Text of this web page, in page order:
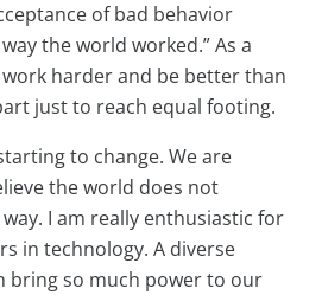
of bad behavior
the world worked.” As a
harder and be better than
just to reach equal footing.
to change. We are
the world does not
I am really enthusiastic for
in technology. A diverse
bring so much power to our